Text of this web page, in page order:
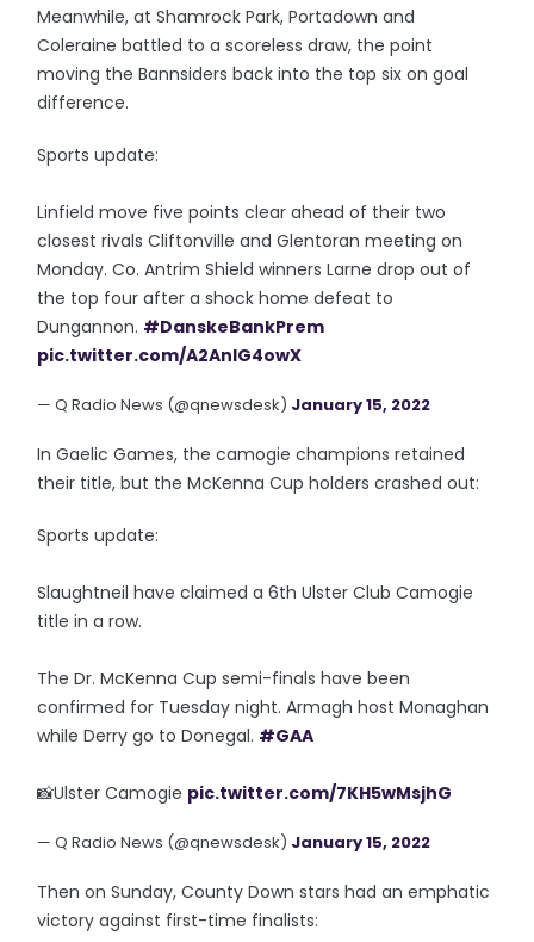
Meanwhile, at Shamrock Park, Portadown and
Coleraine battled to a scoreless draw, the point
moving the Bannsiders back into the top six on goal
difference.
Sports update:
Linfield move five points clear ahead of their two
closest rivals Cliftonville and Glentoran meeting on
Monday. Co. Antrim Shield winners Larne drop out of
the top four after a shock home defeat to
Dungannon. #DanskeBankPrem
pic.twitter.com/A2AnIG4owX
— Q Radio News (@qnewsdesk) January 15, 2022
In Gaelic Games, the camogie champions retained
their title, but the McKenna Cup holders crashed out:
Sports update:
Slaughtneil have claimed a 6th Ulster Club Camogie
title in a row.
The Dr. McKenna Cup semi-finals have been
confirmed for Tuesday night. Armagh host Monaghan
while Derry go to Donegal. #GAA
📸Ulster Camogie pic.twitter.com/7KH5wMsjhG
— Q Radio News (@qnewsdesk) January 15, 2022
Then on Sunday, County Down stars had an emphatic
victory against first-time finalists: